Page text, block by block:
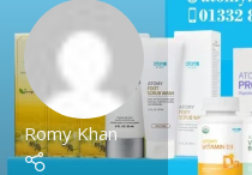
Romy Khan